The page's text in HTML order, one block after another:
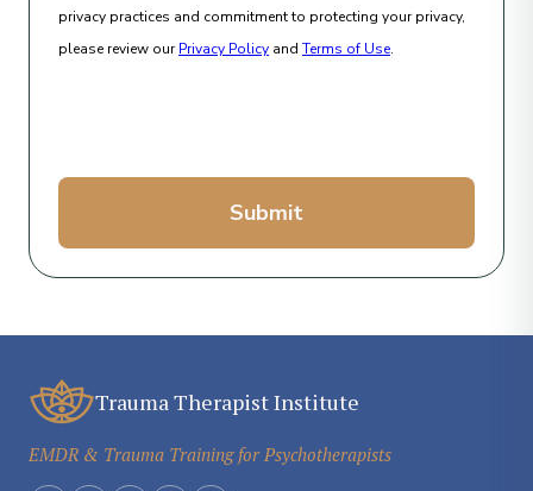
privacy practices and commitment to protecting your privacy,
please review ourPrivacy Policy and Terms of Use.
Submit
Trauma Therapist Institute
EMDR & Trauma Training for Psychotherapists